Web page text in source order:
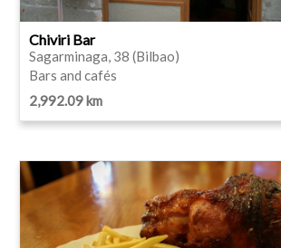
Chiviri Bar
Sagarminaga, 38 (Bilbao)
Bars and cafés
2,992.09 km